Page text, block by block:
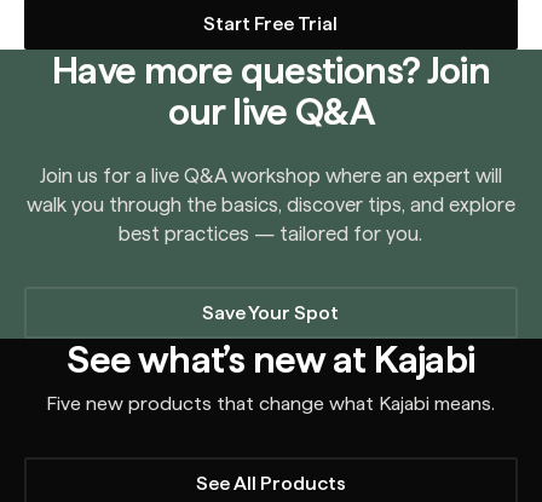
Start Free Trial
Have more questions? Join
our live Q&A
Join us for a live Q&A workshop where an expert will
walk you through the basics, discover tips, and explore
best practices — tailored for you.
Save Your Spot
See what’s new at Kajabi
Five new products that change what Kajabi means.
See All Products